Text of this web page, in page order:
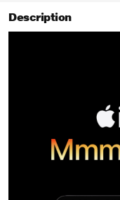
Description